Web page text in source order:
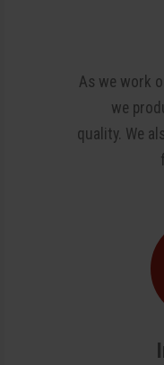
As we work
we
quality. We